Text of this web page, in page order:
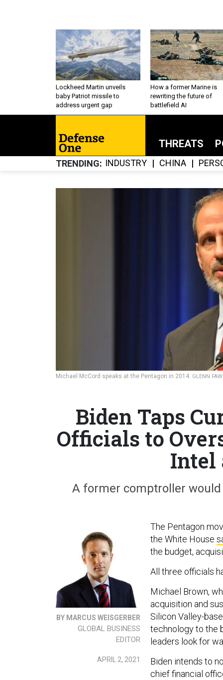
Lockheed Martin unveils
baby Patriot missile to
address urgent gap
How a former Marine is
rewriting the future of
battlefield AI
THREATS
TRENDING INDUSTRY CHINA
Michael McCord speaks at the Pentagon in 2014. GLENN
Biden Taps
Officials to
Intel
A former comptroller
BY MARCUS WEISGERBER
GLOBAL BUSINESS
EDITOR
APRIL 2, 2021
The Pentagon
the White House
the budget,
All three officials
Michael Brown,
acquisition and
Silicon Valley-
technology to the
leaders look for
Biden intends to
chief financial